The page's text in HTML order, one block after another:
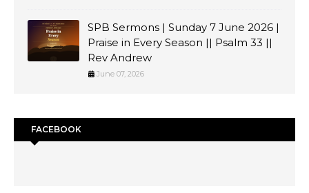
SPB Sermons | Sunday 7 June 2026 |
Praise in Every Season || Psalm 33 ||
Rev Andrew
June 07, 2026
FACEBOOK